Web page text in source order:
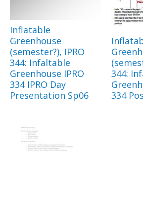
Inflatable
Greenhouse
(semester?), IPRO
344: Infaltable
Greenhouse IPRO
334 IPRO Day
Presentation Sp06
344:
334